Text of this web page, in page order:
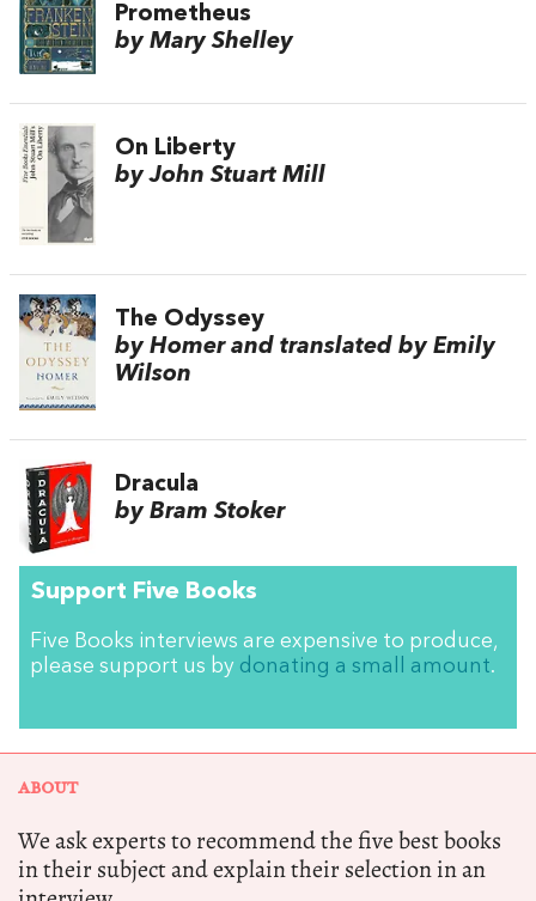
Prometheus
by Mary Shelley
On Liberty
by John Stuart Mill
The Odyssey
by Homer and translated by Emily
Wilson
Dracula
by Bram Stoker
Support Five Books
Five Books interviews are expensive to produce,
please support us by donating a small amount.
ABOUT
We ask experts to recommend the five best books
in their subject and explain their selection in an